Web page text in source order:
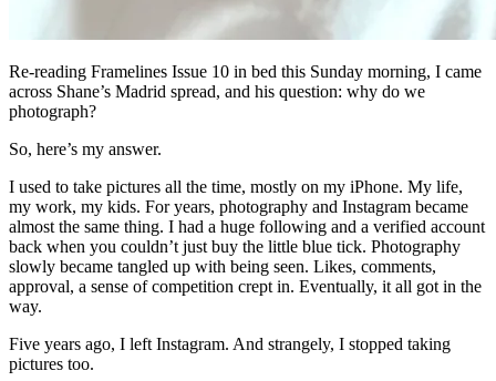
Re-reading Framelines Issue 10 in bed this Sunday morning, I came
across Shane’s Madrid spread, and his question: why do we
photograph?
So, here’s my answer.
I used to take pictures all the time, mostly on my iPhone. My life,
my work, my kids. For years, photography and Instagram became
almost the same thing. I had a huge following and a verified account
back when you couldn’t just buy the little blue tick. Photography
slowly became tangled up with being seen. Likes, comments,
approval, a sense of competition crept in. Eventually, it all got in the
way.
Five years ago, I left Instagram. And strangely, I stopped taking
pictures too.